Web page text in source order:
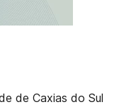
de Caxias do Sul